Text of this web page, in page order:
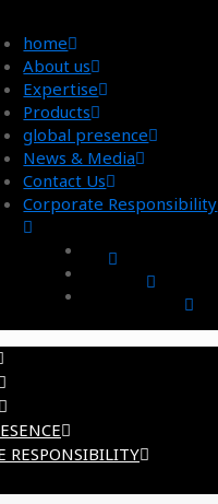
home
About us
Expertise
Products
global presence
News & Media
Contact Us
Corporate Responsibility
RESPONSIBILITY